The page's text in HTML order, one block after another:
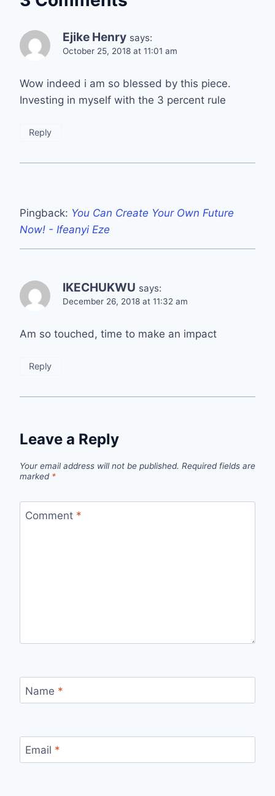
Ejike Henry says:
October 25, 2018 at 11:01 am
Wow indeed i am so blessed by this piece.
Investing in myself with the 3 percent rule
Reply
Pingback: You Can Create Your Own Future
Now! - Ifeanyi Eze
IKECHUKWU says:
December 26, 2018 at 11:32 am
Am so touched, time to make an impact
Reply
Leave a Reply
Your email address will not be published. Required fields are
marked *
Comment *
Name *
Email *